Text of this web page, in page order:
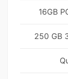
16GB
250 GB